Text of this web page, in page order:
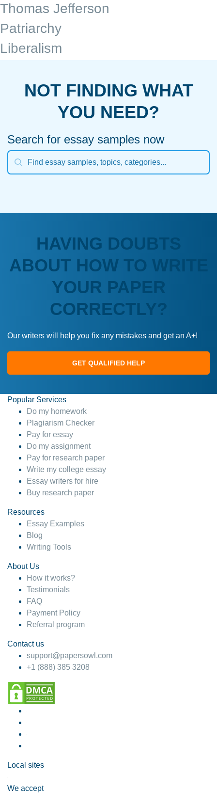
Thomas Jefferson
Patriarchy
Liberalism
NOT FINDING WHAT
YOU NEED?
Search for essay samples now
HAVING DOUBTS
ABOUT HOW TO WRITE
YOUR PAPER
CORRECTLY?
Our writers will help you fix any mistakes and get an A+!
GET QUALIFIED HELP
Popular Services
Do my homework
Plagiarism Checker
Pay for essay
Do my assignment
Pay for research paper
Write my college essay
Essay writers for hire
Buy research paper
Resources
Essay Examples
Blog
Writing Tools
About Us
How it works?
Testimonials
FAQ
Payment Policy
Referral program
Contact us
support@papersowl.com
+1 (888) 385 3208
Local sites
We accept